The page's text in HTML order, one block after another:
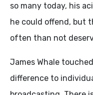
so many today, his
he could offend, but
often than not
James Whale
difference to